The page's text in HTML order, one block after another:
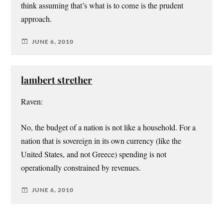
think assuming that’s what is to come is the prudent
approach.
JUNE 6, 2010
lambert strether
Raven:
No, the budget of a nation is not like a household. For a
nation that is sovereign in its own currency (like the
United States, and not Greece) spending is not
operationally constrained by revenues.
JUNE 6, 2010